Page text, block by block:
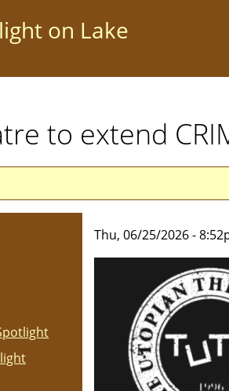
on Lake
to extend
Thu, 06/25/2026 -